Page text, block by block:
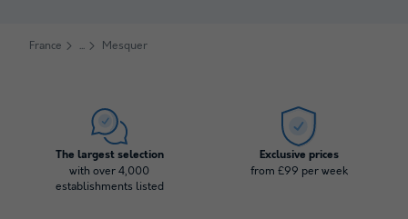
France Mesquer
The largest selection
with over 4,000
establishments listed
Exclusive prices
from £99 per week